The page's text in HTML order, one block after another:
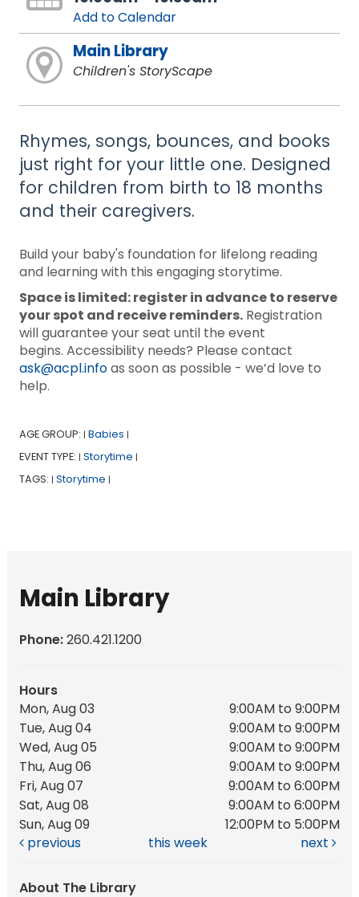
Add to Calendar
Main Library
Children's StoryScape
Rhymes, songs, bounces, and books
just right for your little one. Designed
for children from birth to 18 months
and their caregivers.
Build your baby's foundation for lifelong reading
and learning with this engaging storytime.
Space is limited: register in advance to reserve
your spot and receive reminders.Registration
will guarantee your seat until the event
begins. Accessibility needs? Please contact
ask@acpl.infoas soon as possible - we’d love to
help.
AGE GROUP: | Babies |
EVENT TYPE: | Storytime |
TAGS: | Storytime |
Main Library
Phone:260.421.1200
Hours
Mon, Aug 03
9:00AM to 9:00PM
Tue, Aug 04
9:00AM to 9:00PM
Wed, Aug 05
9:00AM to 9:00PM
Thu, Aug 06
9:00AM to 9:00PM
Fri, Aug 07
9:00AM to 6:00PM
Sat, Aug 08
9:00AM to 6:00PM
Sun, Aug 09
12:00PM to 5:00PM
previous
this week next
About The Library